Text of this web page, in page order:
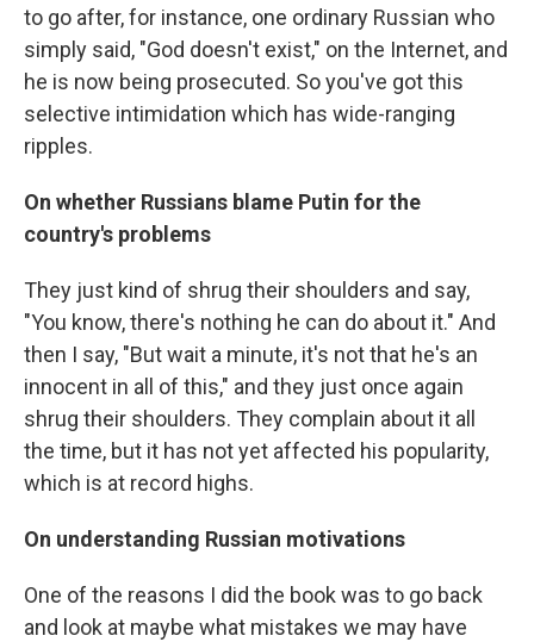
to go after, for instance, one ordinary Russian who
simply said, "God doesn't exist," on the Internet, and
he is now being prosecuted. So you've got this
selective intimidation which has wide-ranging
ripples.
On whether Russians blame Putin for the
country's problems
They just kind of shrug their shoulders and say,
"You know, there's nothing he can do about it." And
then I say, "But wait a minute, it's not that he's an
innocent in all of this," and they just once again
shrug their shoulders. They complain about it all
the time, but it has not yet affected his popularity,
which is at record highs.
On understanding Russian motivations
One of the reasons I did the book was to go back
and look at maybe what mistakes we may have